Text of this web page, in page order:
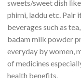
sweets/sweet dish
phirni, laddu etc. Pair
beverages such as
badam milk powder
everyday by women,
of medicines
health benefits.